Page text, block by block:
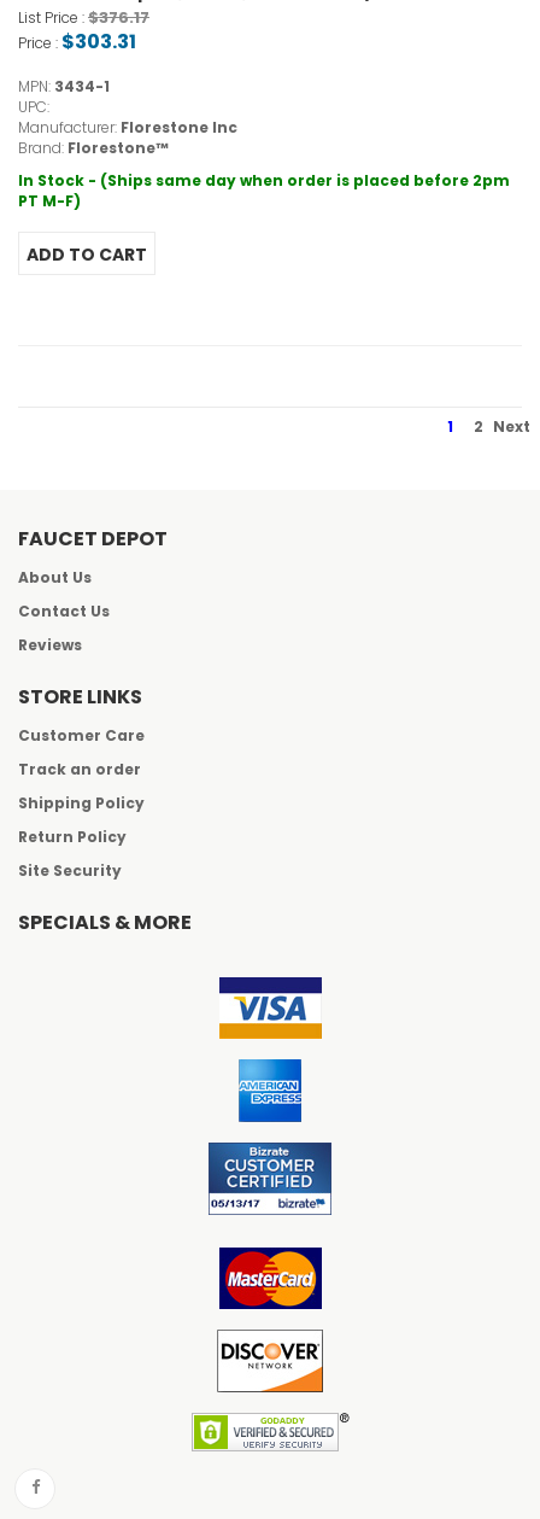
List Price :$376.17
Price : $303.31
MPN: 3434-1
UPC:
Manufacturer: Florestone Inc
Brand: Florestone™
In Stock - (Ships same day when order is placed before 2pm
PT M-F)
1 2 Next
FAUCET DEPOT
About Us
Contact Us
Reviews
STORE LINKS
Customer Care
Track an order
Shipping Policy
Return Policy
Site Security
SPECIALS & MORE